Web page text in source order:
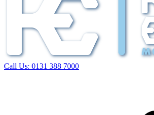
Call Us: 0131 388 7000